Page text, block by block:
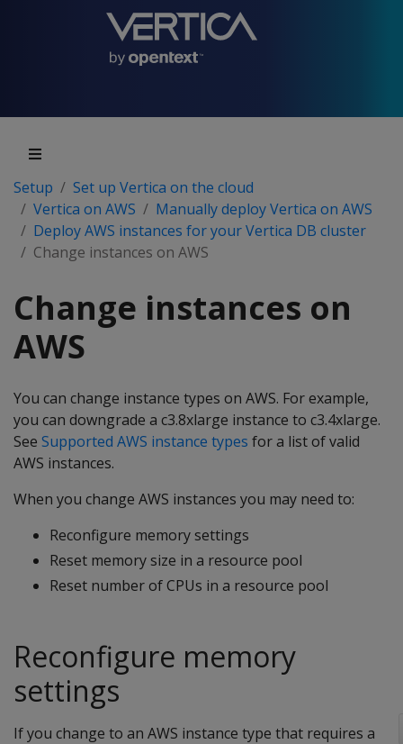
Setup
Set up Vertica on the cloud
Vertica on AWS
Manually deploy Vertica on AWS
Deploy AWS instances for your Vertica DB cluster
Change instances on AWS
Change instances on
AWS
You can change instance types on AWS. For example,
you can downgrade a c3.8xlarge instance to c3.4xlarge.
See Supported AWS instance types for a list of valid
AWS instances.
When you change AWS instances you may need to:
Reconfigure memory settings
Reset memory size in a resource pool
Reset number of CPUs in a resource pool
Reconfigure memory
settings
If you change to an AWS instance type that requires a